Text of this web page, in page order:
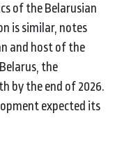
of the Belarusian
is similar, notes
and host of the
the
by the end of 2026.
expected its